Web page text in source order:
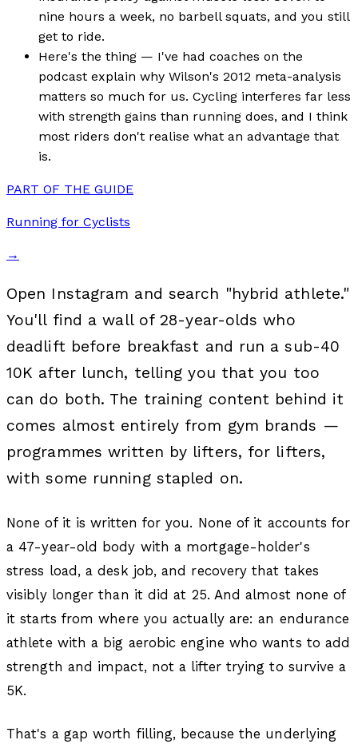
nine hours a week, no barbell squats, and you still
get to ride.
Here's the thing — I've had coaches on the
podcast explain why Wilson's 2012 meta-analysis
matters so much for us. Cycling interferes far less
with strength gains than running does, and I think
most riders don't realise what an advantage that
is.
PART OF THE GUIDE
Running for Cyclists
→
Open Instagram and search "hybrid athlete."
You'll find a wall of 28-year-olds who
deadlift before breakfast and run a sub-40
10K after lunch, telling you that you too
can do both. The training content behind it
comes almost entirely from gym brands —
programmes written by lifters, for lifters,
with some running stapled on.
None of it is written for you. None of it accounts for
a 47-year-old body with a mortgage-holder's
stress load, a desk job, and recovery that takes
visibly longer than it did at 25. And almost none of
it starts from where you actually are: an endurance
athlete with a big aerobic engine who wants to add
strength and impact, not a lifter trying to survive a
5K.
That's a gap worth filling, because the underlying